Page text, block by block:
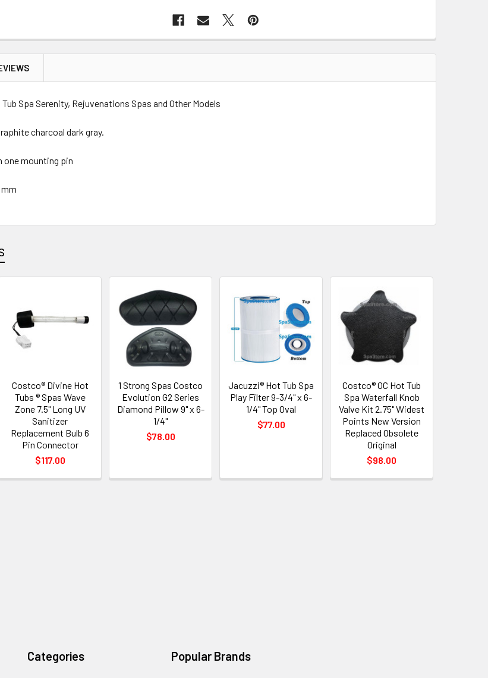
Tub Spa Serenity, Rejuvenations Spas and Other Models
charcoal dark gray.
one mounting pin
Costco® Divine Hot
Tubs ® Spas Wave
Zone 7.5" Long UV
Sanitizer
Replacement Bulb 6
Pin Connector
$117.00
1 Strong Spas Costco
Evolution G2 Series
Diamond Pillow 9" x 6-
1/4"
$78.00
Jacuzzi® Hot Tub Spa
Play Filter 9-3/4" x 6-
1/4" Top Oval
$77.00
Costco® OC Hot Tub
Spa Waterfall Knob
Valve Kit 2.75" Widest
Points New Version
Replaced Obsolete
Original
$98.00
Categories Popular Brands